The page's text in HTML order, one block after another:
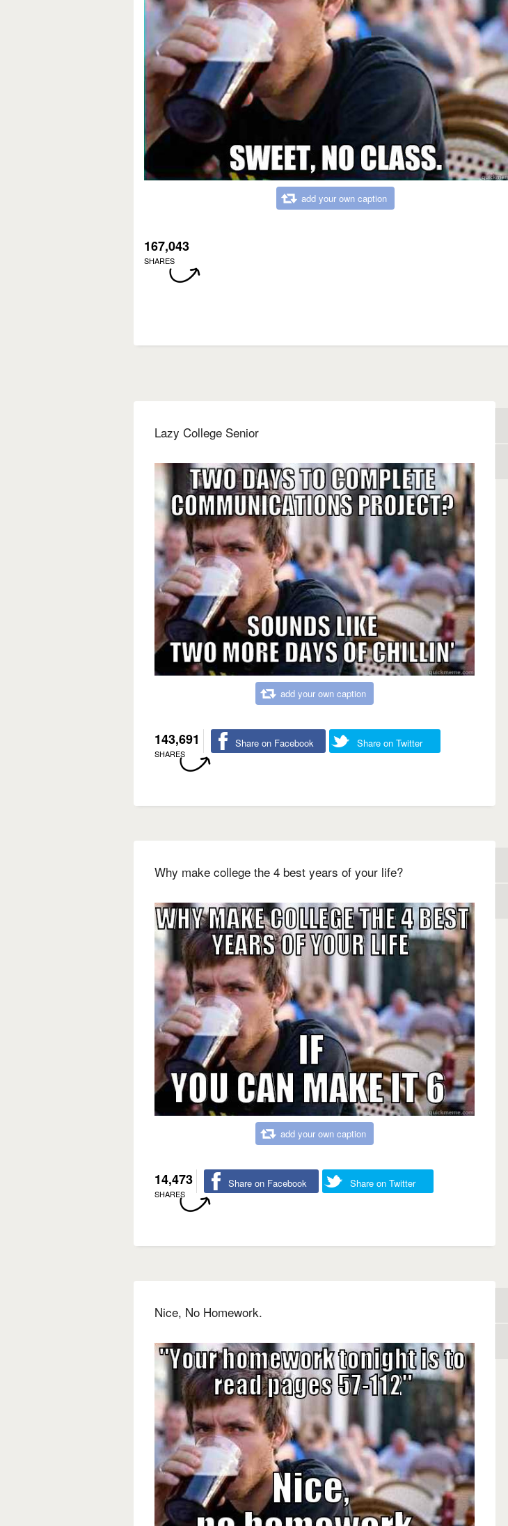
add your own caption
167,043
SHARES
Lazy College Senior
add your own caption
143,691
SHARES
Share on Facebook Share on Twitter
Why make college the 4 best years of your life?
add your own caption
14,473
SHARES
Share on Facebook Share on Twitter
Nice, No Homework.